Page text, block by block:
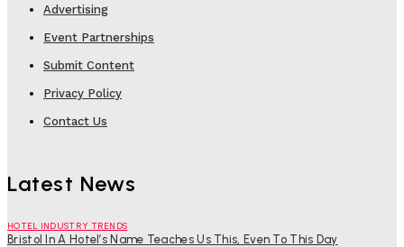
Advertising
Event Partnerships
Submit Content
Privacy Policy
Contact Us
Latest News
HOTEL INDUSTRY TRENDS
Bristol In A Hotel’s Name Teaches Us This, Even To This Day